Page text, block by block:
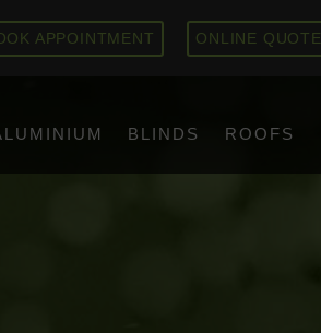
APPOINTMENT ONLINE QUOTE
BLINDS ROOFS